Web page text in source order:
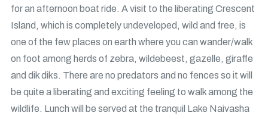
for an afternoon boat ride. A visit to the liberating Crescent
Island, which is completely undeveloped, wild and free, is
one of the few places on earth where you can wander/walk
on foot among herds of zebra, wildebeest, gazelle, giraffe
and dik diks. There are no predators and no fences so it will
be quite a liberating and exciting feeling to walk among the
wildlife. Lunch will be served at the tranquil Lake Naivasha